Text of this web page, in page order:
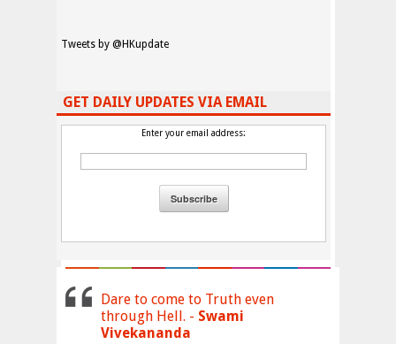
Tweets by @HKupdate
GET DAILY UPDATES VIA EMAIL
Enter your email address:
Dare to come to Truth even
through Hell. - Swami
Vivekananda